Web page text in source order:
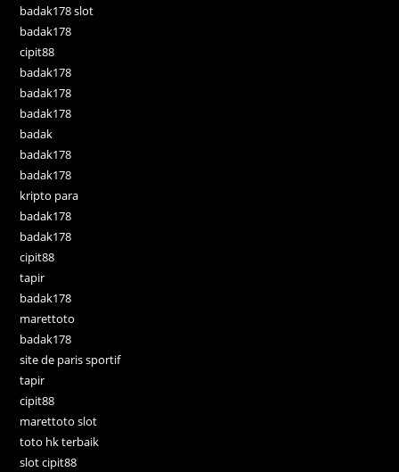
badak178 slot
badak178
cipit88
badak178
badak178
badak178
badak
badak178
badak178
kripto para
badak178
badak178
cipit88
tapir
badak178
marettoto
badak178
site de paris sportif
tapir
cipit88
marettoto slot
toto hk terbaik
slot cipit88